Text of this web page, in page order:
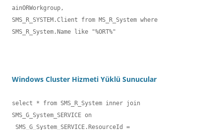
ainORWorkgroup,
SMS_R_SYSTEM.Client from MS_R_System where
SMS_R_System.Name like "%ORT%"
Windows Cluster Hizmeti Yüklü Sunucular
select * from SMS_R_System inner join
SMS_G_System_SERVICE on